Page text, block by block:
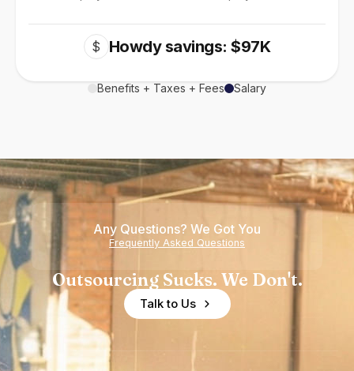
$ Howdy savings: $97K
Benefits + Taxes + Fees Salary
Any Questions? We Got You
Frequently Asked Questions
Outsourcing Sucks. We Don't.
Talk to Us